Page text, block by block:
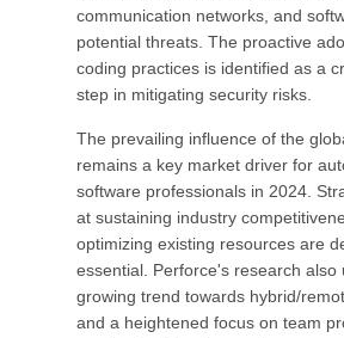
communication networks, and
potential threats. The proactive
coding practices is identified as a
step in mitigating security risks.
The prevailing influence of the
remains a key market driver for
software professionals in 2024.
at sustaining industry
optimizing existing resources are
essential. Perforce's research also
growing trend towards hybrid/
and a heightened focus on team